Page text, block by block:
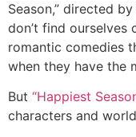
Season,” directed
don’t find
romantic comedies
when they have the
But “Happiest
characters and